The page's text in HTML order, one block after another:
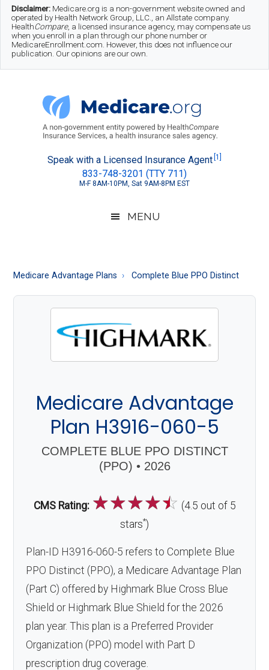
Skip
main
Skip
secondary
Skip
footer
Disclaimer: Medicare.org is a non-government website owned and
operated by Health Network Group, LLC., an Allstate company.
HealthCompare, a licensed insurance agency, may compensate us
when you enroll in a plan through our phone number or
MedicareEnrollment.com. However, this does not influence our
publication. Our opinions are our own.
Medicare.org
About
Speak with a Licensed Insurance Agent [1]
833-748-3201 (TTY 711)
M-F 8AM-10PM, Sat 9AM-8PM EST
MENU
Medicare Advantage Plans Complete Blue PPO Distinct
Medicare Advantage
Plan H3916-060-5
COMPLETE BLUE PPO DISTINCT
(PPO) • 2026
CMS Rating: ☆☆☆☆☆ (4.5 out of 5
stars*)
Plan-ID H3916-060-5 refers to Complete Blue
PPO Distinct (PPO), a Medicare Advantage Plan
(Part C) offered by Highmark Blue Cross Blue
Shield or Highmark Blue Shield for the 2026
plan year. This plan is a Preferred Provider
Organization (PPO) model with Part D
prescription drug coverage.